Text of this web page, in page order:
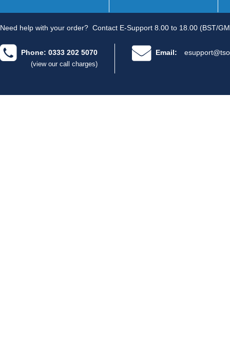
Need help with your order? Contact E-Support 8.00 to 18.00 (BST/
Phone: 0333 202 5070
(view our call charges)
Email: